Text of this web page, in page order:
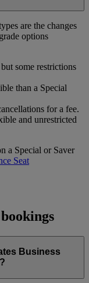
are the changes
options
some restrictions
than a Special
for a fee.
and unrestricted
a Special or Saver
Seat
Business